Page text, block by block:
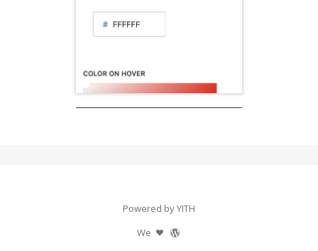
Powered by YITH
We